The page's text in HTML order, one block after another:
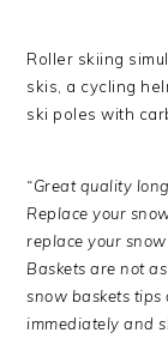
Roller skiing
skis, a cycling
ski poles with
“Great quality
Replace your
replace your
Baskets are not
snow baskets
immediately and